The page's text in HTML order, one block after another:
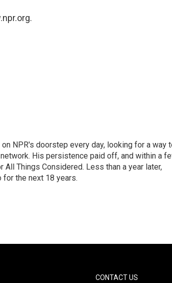
NPR's doorstep every day, looking for a way
His persistence paid off, and within a
Things Considered. Less than a year later,
the next 18 years.
CONTACT US